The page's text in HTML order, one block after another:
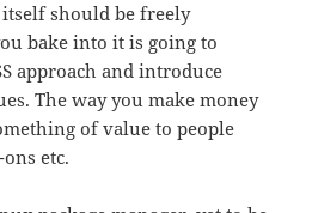
should be freely
bake into it is going to
approach and introduce
The way you make money
of value to people
etc.